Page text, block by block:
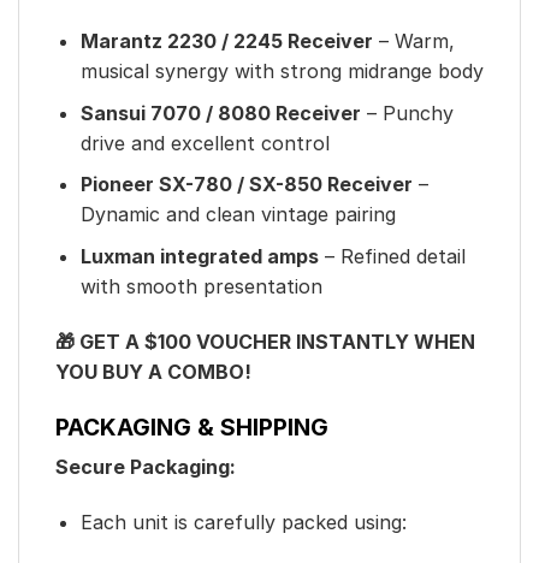
Marantz 2230 / 2245 Receiver – Warm,
musical synergy with strong midrange body
Sansui 7070 / 8080 Receiver – Punchy
drive and excellent control
Pioneer SX-780 / SX-850 Receiver –
Dynamic and clean vintage pairing
Luxman integrated amps– Refined detail
with smooth presentation
🎁 GET A $100 VOUCHER INSTANTLY WHEN
YOU BUY A COMBO!
PACKAGING & SHIPPING
Secure Packaging:
Each unit is carefully packed using: